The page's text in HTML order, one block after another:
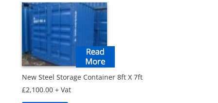
New Steel Storage Container 8ft X 7ft
£2,100.00 + Vat